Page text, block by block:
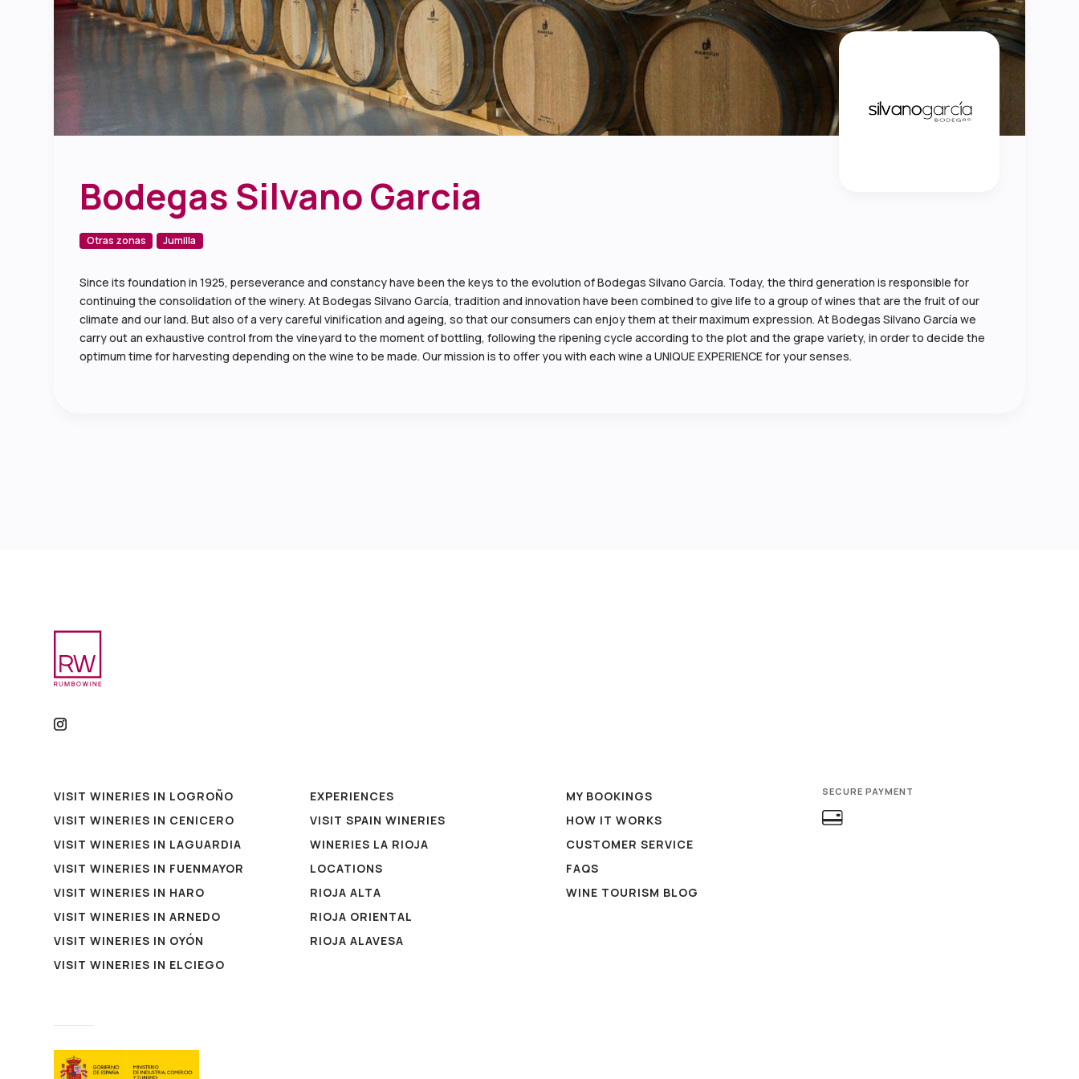
Bodegas Silvano Garcia
Otras zonas Jumilla
Since its foundation in 1925, perseverance and constancy have been the keys to the evolution of Bodegas Silvano García. Today, the third generation is responsible for
continuing the consolidation of the winery. At Bodegas Silvano García, tradition and innovation have been combined to give life to a group of wines that are the fruit of our
climate and our land. But also of a very careful vinification and ageing, so that our consumers can enjoy them at their maximum expression. At Bodegas Silvano García we
carry out an exhaustive control from the vineyard to the moment of bottling, following the ripening cycle according to the plot and the grape variety, in order to decide the
optimum time for harvesting depending on the wine to be made. Our mission is to offer you with each wine a UNIQUE EXPERIENCE for your senses.
VISIT WINERIES IN LOGROÑO
VISIT WINERIES IN CENICERO
VISIT WINERIES IN LAGUARDIA
VISIT WINERIES IN FUENMAYOR
VISIT WINERIES IN HARO
VISIT WINERIES IN ARNEDO
VISIT WINERIES IN OYÓN
VISIT WINERIES IN ELCIEGO
EXPERIENCES
VISIT SPAIN WINERIES
WINERIES LA RIOJA
LOCATIONS
RIOJA ALTA
RIOJA ORIENTAL
RIOJA ALAVESA
MY BOOKINGS
HOW IT WORKS
CUSTOMER SERVICE
FAQS
WINE TOURISM BLOG
SECURE PAYMENT